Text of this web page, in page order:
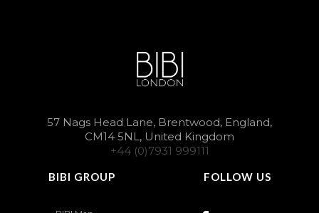
57 Nags Head Lane, Brentwood, England,
CM14 5NL, United Kingdom
+44 (0)7931 999111
BIBI GROUP FOLLOW US